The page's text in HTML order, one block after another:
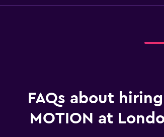
FAQs about
MOTION at